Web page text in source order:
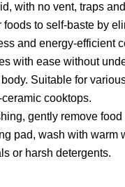
with no vent, traps
to self-baste by
and energy-efficient
with ease without
Suitable for
cooktops.
gently remove
pad, wash with warm
or harsh detergents.